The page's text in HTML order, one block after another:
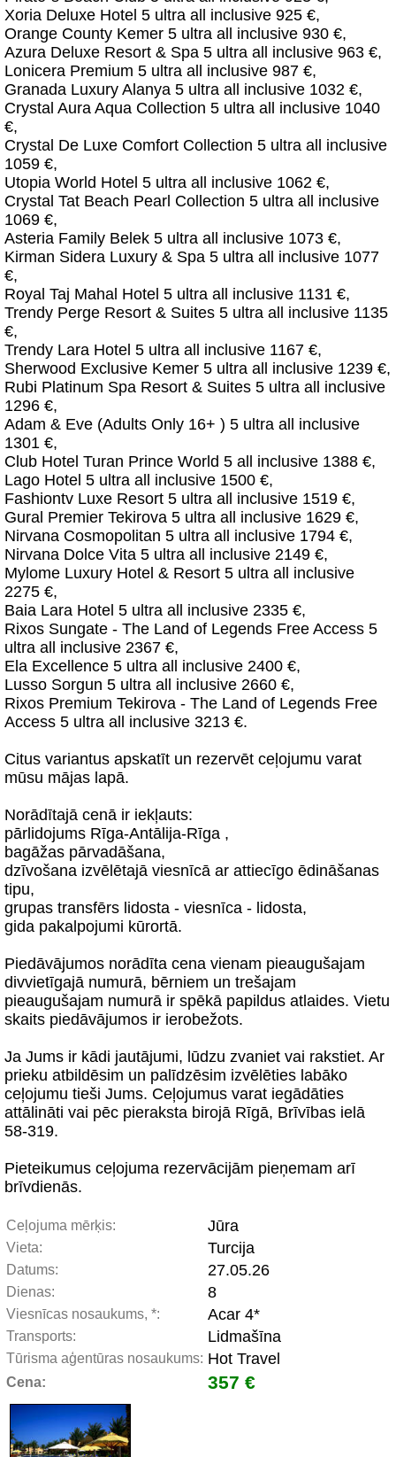
Xoria Deluxe Hotel 5 ultra all inclusive 925 €,
Orange County Kemer 5 ultra all inclusive 930 €,
Azura Deluxe Resort & Spa 5 ultra all inclusive 963 €,
Lonicera Premium 5 ultra all inclusive 987 €,
Granada Luxury Alanya 5 ultra all inclusive 1032 €,
Crystal Aura Aqua Collection 5 ultra all inclusive 1040
€,
Crystal De Luxe Comfort Collection 5 ultra all inclusive
1059 €,
Utopia World Hotel 5 ultra all inclusive 1062 €,
Crystal Tat Beach Pearl Collection 5 ultra all inclusive
1069 €,
Asteria Family Belek 5 ultra all inclusive 1073 €,
Kirman Sidera Luxury & Spa 5 ultra all inclusive 1077
€,
Royal Taj Mahal Hotel 5 ultra all inclusive 1131 €,
Trendy Perge Resort & Suites 5 ultra all inclusive 1135
€,
Trendy Lara Hotel 5 ultra all inclusive 1167 €,
Sherwood Exclusive Kemer 5 ultra all inclusive 1239 €,
Rubi Platinum Spa Resort & Suites 5 ultra all inclusive
1296 €,
Adam & Eve (Adults Only 16+ ) 5 ultra all inclusive
1301 €,
Club Hotel Turan Prince World 5 all inclusive 1388 €,
Lago Hotel 5 ultra all inclusive 1500 €,
Fashiontv Luxe Resort 5 ultra all inclusive 1519 €,
Gural Premier Tekirova 5 ultra all inclusive 1629 €,
Nirvana Cosmopolitan 5 ultra all inclusive 1794 €,
Nirvana Dolce Vita 5 ultra all inclusive 2149 €,
Mylome Luxury Hotel & Resort 5 ultra all inclusive
2275 €,
Baia Lara Hotel 5 ultra all inclusive 2335 €,
Rixos Sungate - The Land of Legends Free Access 5
ultra all inclusive 2367 €,
Ela Excellence 5 ultra all inclusive 2400 €,
Lusso Sorgun 5 ultra all inclusive 2660 €,
Rixos Premium Tekirova - The Land of Legends Free
Access 5 ultra all inclusive 3213 €.
Citus variantus apskatīt un rezervēt ceļojumu varat
mūsu mājas lapā.
Norādītajā cenā ir iekļauts:
pārlidojums Rīga-Antālija-Rīga ,
bagāžas pārvadāšana,
dzīvošana izvēlētajā viesnīcā ar attiecīgo ēdināšanas
tipu,
grupas transfērs lidosta - viesnīca - lidosta,
gida pakalpojumi kūrortā.
Piedāvājumos norādīta cena vienam pieaugušajam
divvietīgajā numurā, bērniem un trešajam
pieaugušajam numurā ir spēkā papildus atlaides. Vietu
skaits piedāvājumos ir ierobežots.
Ja Jums ir kādi jautājumi, lūdzu zvaniet vai rakstiet. Ar
prieku atbildēsim un palīdzēsim izvēlēties labāko
ceļojumu tieši Jums. Ceļojumus varat iegādāties
attālināti vai pēc pieraksta birojā Rīgā, Brīvības ielā
58-319.
Pieteikumus ceļojuma rezervācijām pieņemam arī
brīvdienās.
Ceļojuma mērķis: Jūra
Vieta: Turcija
Datums: 27.05.26
Dienas: 8
Viesnīcas nosaukums, *: Acar 4*
Transports: Lidmašīna
Tūrisma aģentūras nosaukums: Hot Travel
Cena: 357 €